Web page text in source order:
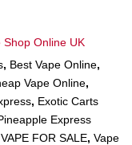
Shop Online UK
, Best Vape Online,
Vape Online,
, Exotic Carts
Express
VAPE FOR SALE, Vape